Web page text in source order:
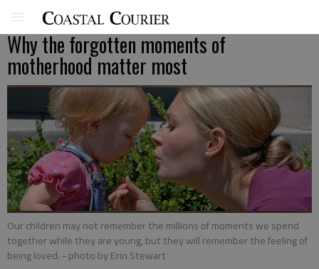
Why the forgotten moments of
motherhood matter most
Our children may not remember the millions of moments we spend
together while they are young, but they will remember the feeling of
being loved. - photo by Erin Stewart